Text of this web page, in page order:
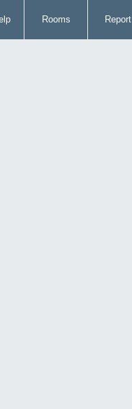
Rooms Report